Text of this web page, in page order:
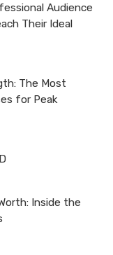
Audience
Their Ideal
The Most
for Peak
Inside the